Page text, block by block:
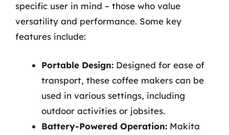
specific user in mind – those who value
versatility and performance. Some key
features include:
Portable Design: Designed for ease of
transport, these coffee makers can be
used in various settings, including
outdoor activities or jobsites.
Battery-Powered Operation: Makita